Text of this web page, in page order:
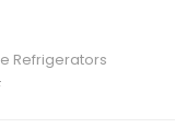
Refrigerators